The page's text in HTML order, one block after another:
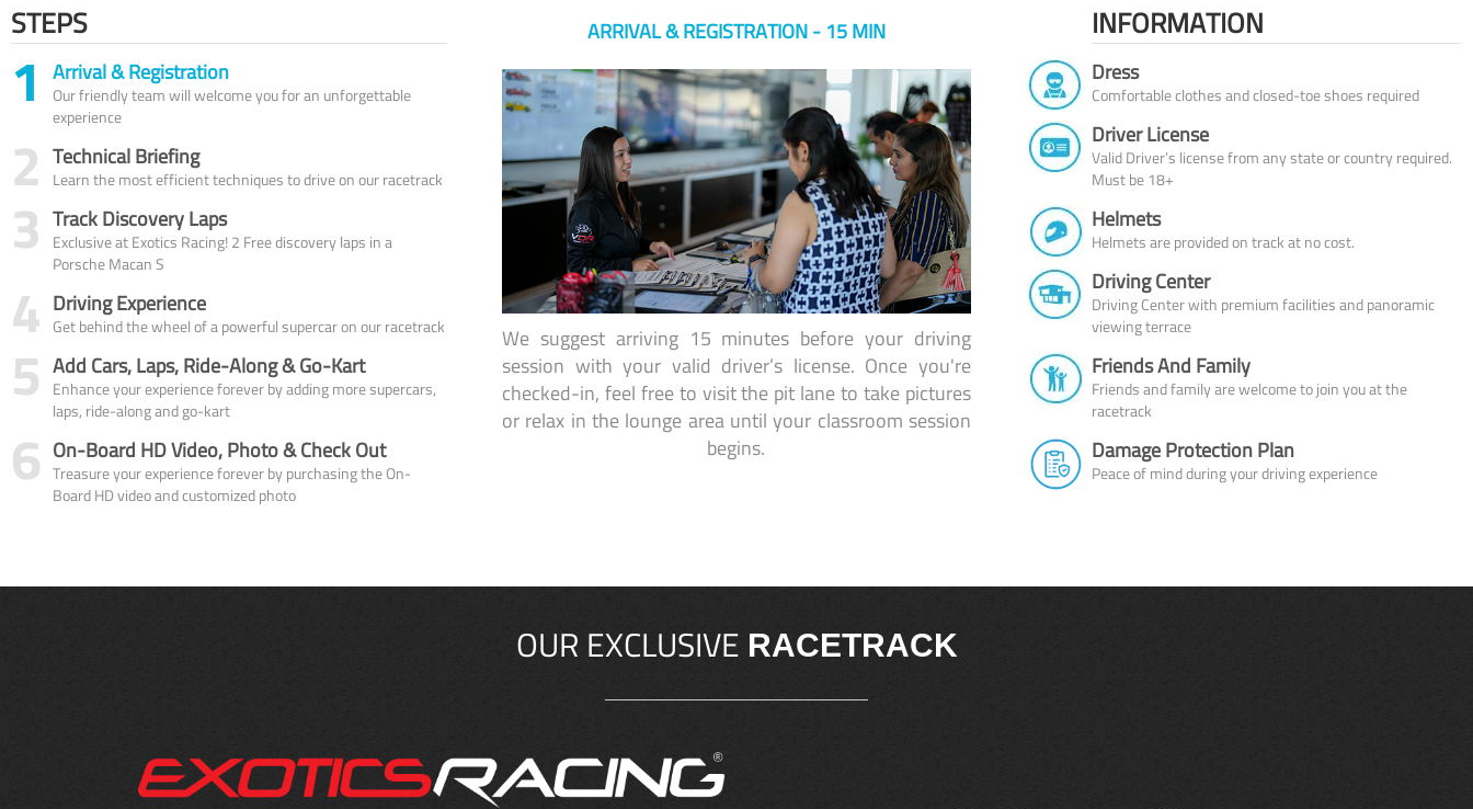
STEPS
1 Arrival & Registration
Our friendly team will welcome you for an unforgettable
experience
2 Technical Briefing
Learn the most efficient techniques to drive on our racetrack
3 Track Discovery Laps
Exclusive at Exotics Racing! 2 Free discovery laps in a
Porsche Macan S
4 Driving Experience
Get behind the wheel of a powerful supercar on our racetrack
5 Add Cars, Laps, Ride-Along & Go-Kart
Enhance your experience forever by adding more supercars,
laps, ride-along and go-kart
6 On-Board HD Video, Photo & Check Out
Treasure your experience forever by purchasing the On-
Board HD video and customized photo
ARRIVAL & REGISTRATION - 15 MIN
We suggest arriving 15 minutes before your driving
session with your valid driver’s license. Once you're
checked-in, feel free to visit the pit lane to take pictures
or relax in the lounge area until your classroom session
begins.
INFORMATION
Dress
Comfortable clothes and closed-toe shoes required
Driver License
Valid Driver’s license from any state or country required.
Must be 18+
Helmets
Helmets are provided on track at no cost.
Driving Center
Driving Center with premium facilities and panoramic
viewing terrace
Friends And Family
Friends and family are welcome to join you at the
racetrack
Damage Protection Plan
Peace of mind during your driving experience
OUR EXCLUSIVE RACETRACK